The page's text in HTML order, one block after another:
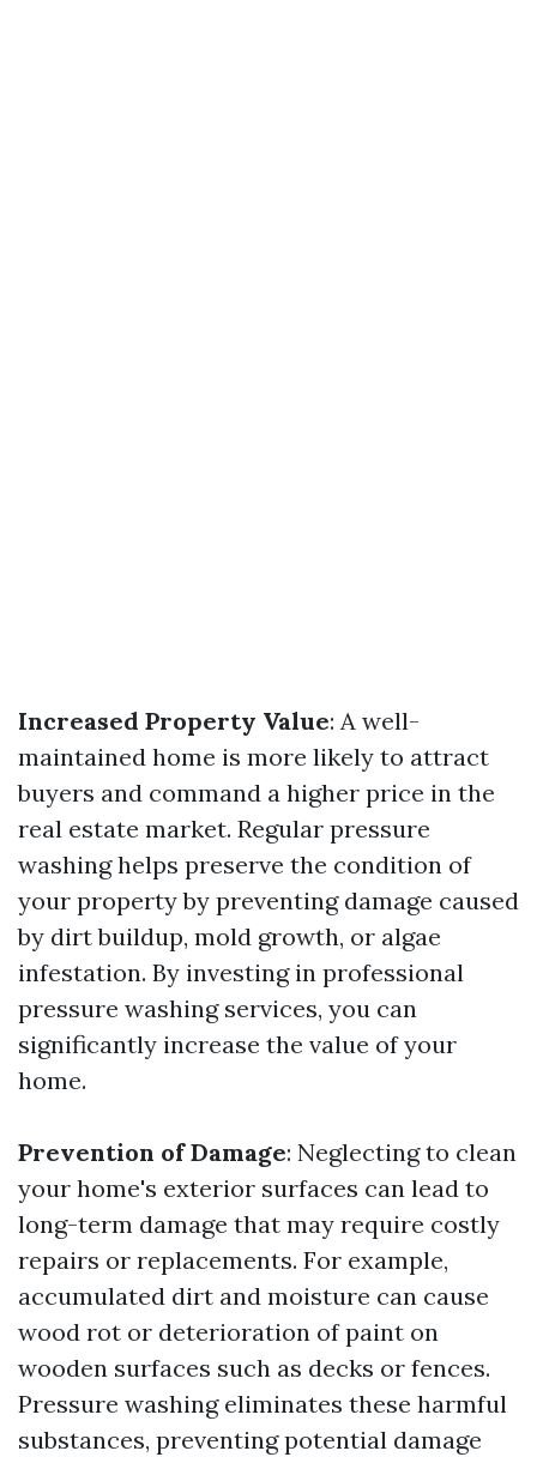
Increased Property Value: A well-
maintained home is more likely to attract
buyers and command a higher price in the
real estate market. Regular pressure
washing helps preserve the condition of
your property by preventing damage caused
by dirt buildup, mold growth, or algae
infestation. By investing in professional
pressure washing services, you can
significantly increase the value of your
home.
Prevention of Damage: Neglecting to clean
your home's exterior surfaces can lead to
long-term damage that may require costly
repairs or replacements. For example,
accumulated dirt and moisture can cause
wood rot or deterioration of paint on
wooden surfaces such as decks or fences.
Pressure washing eliminates these harmful
substances, preventing potential damage